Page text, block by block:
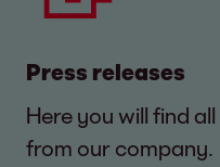
Press releases
Here you will find
from our company.